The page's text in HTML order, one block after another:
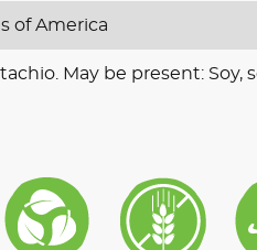
of America
May be present: Soy,